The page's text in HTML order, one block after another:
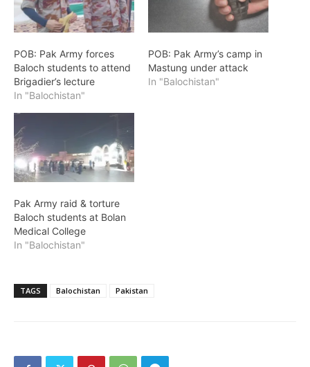
POB: Pak Army forces
Baloch students to attend
Brigadier’s lecture
In "Balochistan"
POB: Pak Army’s camp in
Mastung under attack
In "Balochistan"
Pak Army raid & torture
Baloch students at Bolan
Medical College
In "Balochistan"
TAGS Balochistan Pakistan